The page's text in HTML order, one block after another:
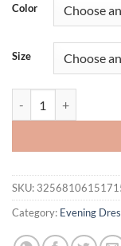
Color
Size
SKU:
Category: Evening